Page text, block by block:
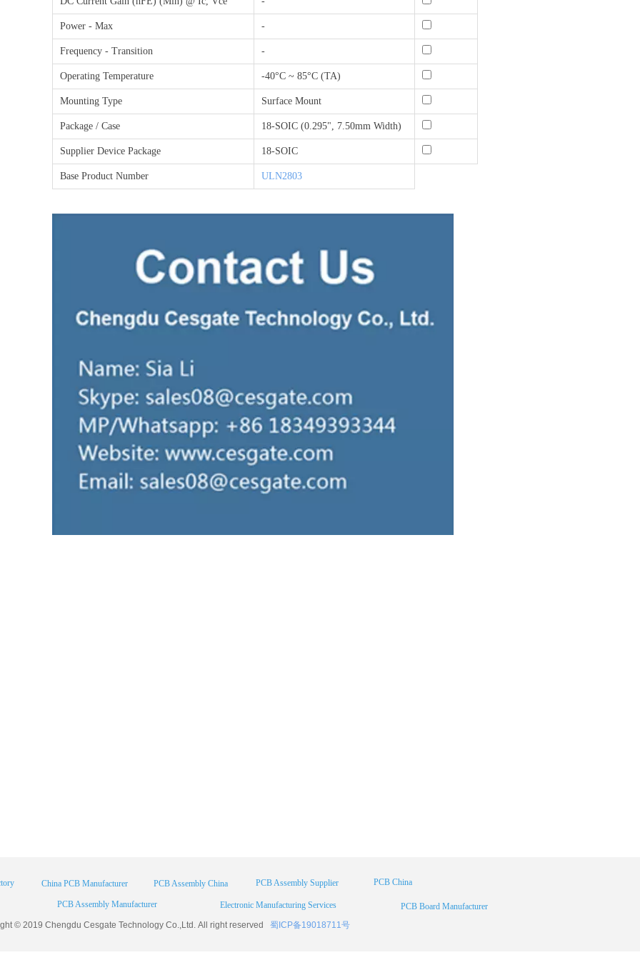
Power - Max -
Frequency - Transition -
Operating Temperature -40°C ~ 85°C (TA)
Mounting Type Surface Mount
Package / Case 18-SOIC (0.295", 7.50mm Width)
Supplier Device Package 18-SOIC
Base Product Number ULN2803
PCB Assembly Supplier
PCB Assembly Manufacturer Electronic Manufacturing Services
PCB Assembly China
China PCB Manufacturer PCB China
PCB Board Manufacturer
© 2019 Chengdu Cesgate Technology Co.,Ltd. All right reserved 蜀ICP备19018711号